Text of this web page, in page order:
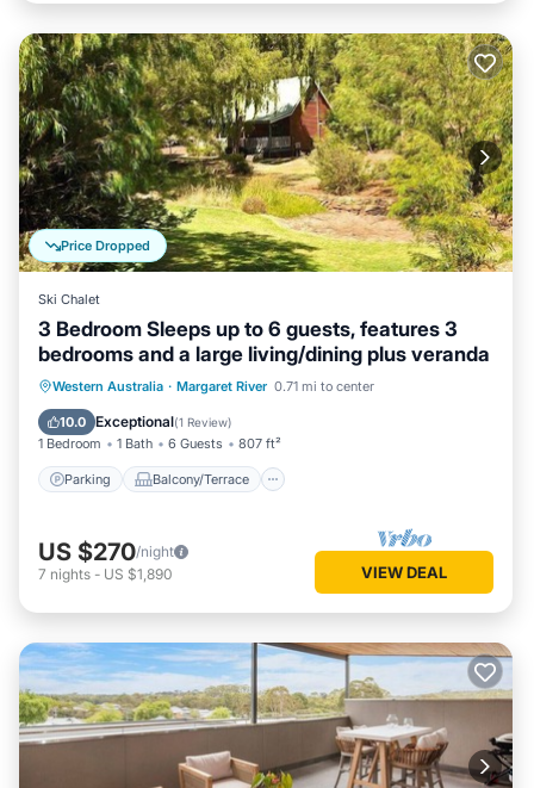
Price Dropped
Ski Chalet
3 Bedroom Sleeps up to 6 guests, features 3
bedrooms and a large living/dining plus veranda
Western Australia · Margaret River 0.71 mi to center
10.0 Exceptional(1 Review)
1 Bedroom 1 Bath 6 Guests 807 ft²
Parking Balcony/Terrace
Parking Balcony/Terrace
Kitchen
Air Conditioner
US $270/night
7 nights - US $1,890 VIEW DEAL